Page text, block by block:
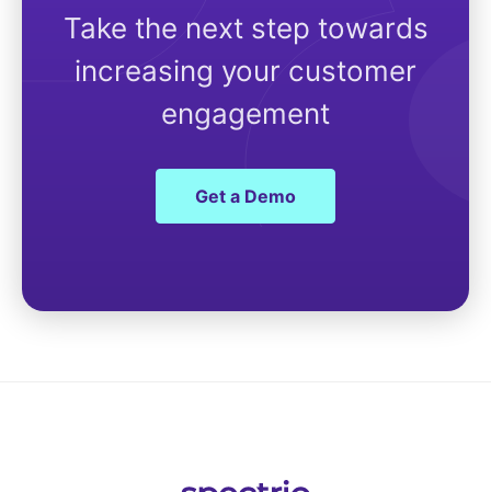
Take the next step towards
increasing your customer
engagement
Get a Demo